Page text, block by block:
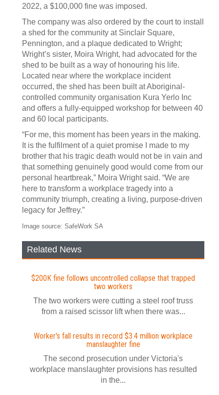
2022, a $100,000 fine was imposed.
The company was also ordered by the court to install
a shed for the community at Sinclair Square,
Pennington, and a plaque dedicated to Wright;
Wright’s sister, Moira Wright, had advocated for the
shed to be built as a way of honouring his life.
Located near where the workplace incident
occurred, the shed has been built at Aboriginal-
controlled community organisation Kura Yerlo Inc
and offers a fully-equipped workshop for between 40
and 60 local participants.
“For me, this moment has been years in the making.
It is the fulfilment of a quiet promise I made to my
brother that his tragic death would not be in vain and
that something genuinely good would come from our
personal heartbreak,” Moira Wright said. “We are
here to transform a workplace tragedy into a
community triumph, creating a living, purpose-driven
legacy for Jeffrey.”
Image source: SafeWork SA
Related News
$200K fine follows uncontrolled collapse that trapped
two workers
The two workers were cutting a steel roof truss
from a raised scissor lift when there was...
Worker's fall results in record $3.4 million workplace
manslaughter fine
The second prosecution under Victoria's
workplace manslaughter provisions has resulted
in the...